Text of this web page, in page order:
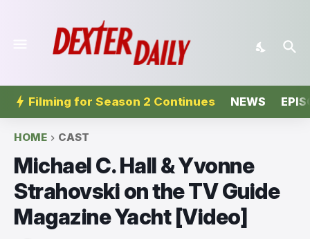
Filming for Season 2 Continues NEWS
HOME CAST
Michael C. Hall & Yvonne
Strahovski on the TV Guide
Magazine Yacht [Video]